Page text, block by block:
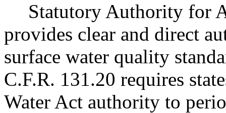
Statutory Authority for
provides clear and direct
surface water quality
C.F.R. 131.20 requires
Water Act authority to